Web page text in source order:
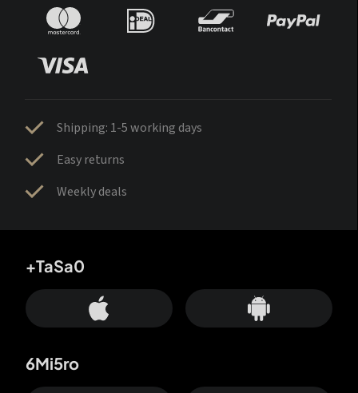
Shipping: 1-5 working days
Easy returns
Weekly deals
+TaSa0
6Mi5ro